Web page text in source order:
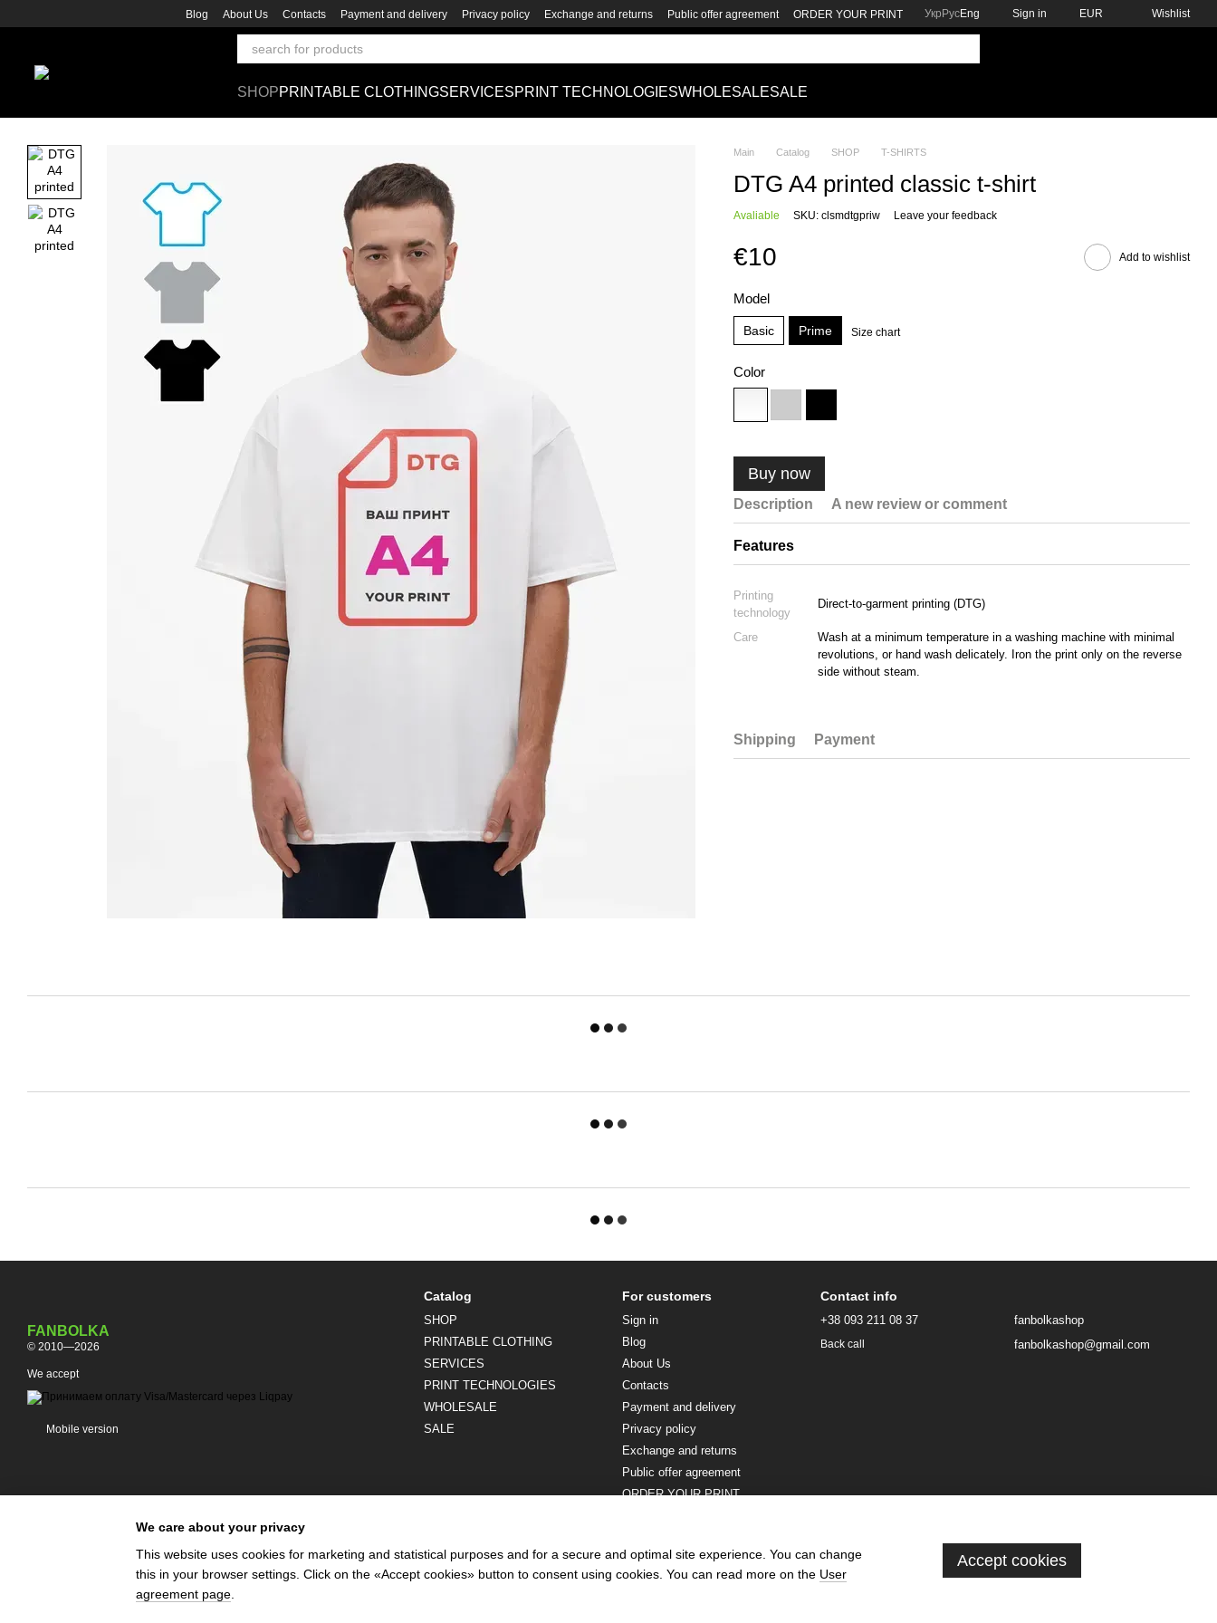
Blog About Us Contacts Payment and delivery Privacy policy Exchange and returns Public offer agreement ORDER YOUR PRINT Укр РусEng Sign in EUR Wishlist
SHOPPRINTABLE CLOTHINGSERVICESPRINT TECHNOLOGIESWHOLESALESALE
Main Catalog SHOP T-SHIRTS
DTG A4 printed classic t-shirt
Avaliable SKU: clsmdtgpriw Leave your feedback
€10 Add to wishlist
Model
Basic Prime Size chart
Color
Buy now
Description A new review or comment
Features
Printing
technology
Direct-to-garment printing (DTG)
Care
Wash at a minimum temperature in a washing machine with minimal
revolutions, or hand wash delicately. Iron the print only on the reverse
side without steam.
Shipping Payment
FANBOLKA
© 2010—2026
We accept
Mobile version
Catalog
SHOP
PRINTABLE CLOTHING
SERVICES
PRINT TECHNOLOGIES
WHOLESALE
SALE
For customers
Sign in
Blog
About Us
Contacts
Payment and delivery
Privacy policy
Exchange and returns
Public offer agreement
ORDER YOUR PRINT
Contact info
+38 093 211 08 37
Back call
fanbolkashop
fanbolkashop@gmail.com
We care about your privacy
This website uses cookies for marketing and statistical purposes and for a secure and optimal site experience. You can change
this in your browser settings. Click on the «Accept cookies» button to consent using cookies. You can read more on the User
agreement page
Accept cookies